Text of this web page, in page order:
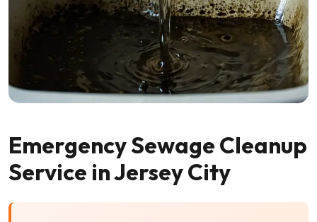
Emergency Sewage Cleanup
Service in Jersey City